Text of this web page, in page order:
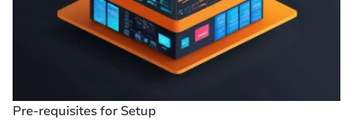
Pre-requisites for Setup